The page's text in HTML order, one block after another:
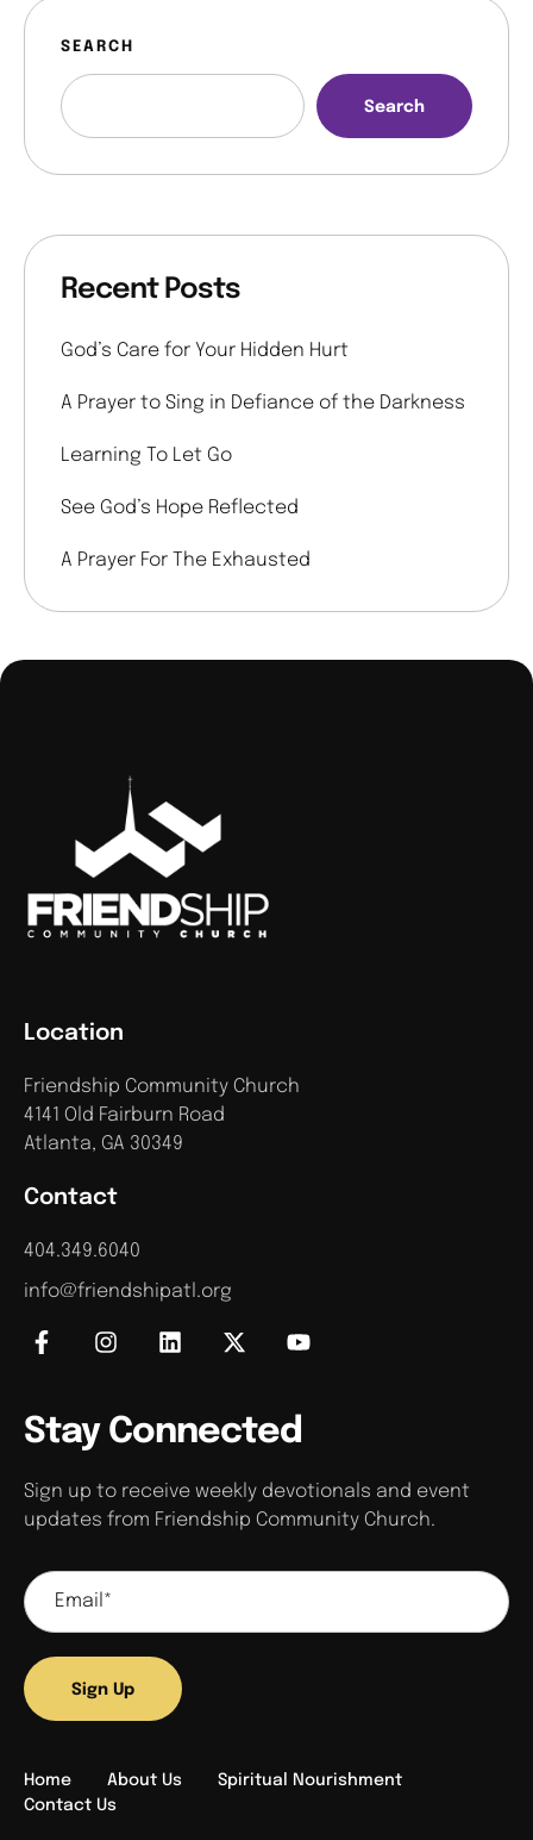
SEARCH
Search
Recent Posts
God’s Care for Your Hidden Hurt
A Prayer to Sing in Defiance of the Darkness
Learning To Let Go
See God’s Hope Reflected
A Prayer For The Exhausted
Contact
404.349.6040
info@friendshipatl.org
Location
Friendship Community Church
4141 Old Fairburn Road
Atlanta, GA 30349
Stay Connected
Sign up to receive weekly devotionals and event
updates from Friendship Community Church.
Sign Up
Home About Us
Spiritual Nourishment
Contact Us